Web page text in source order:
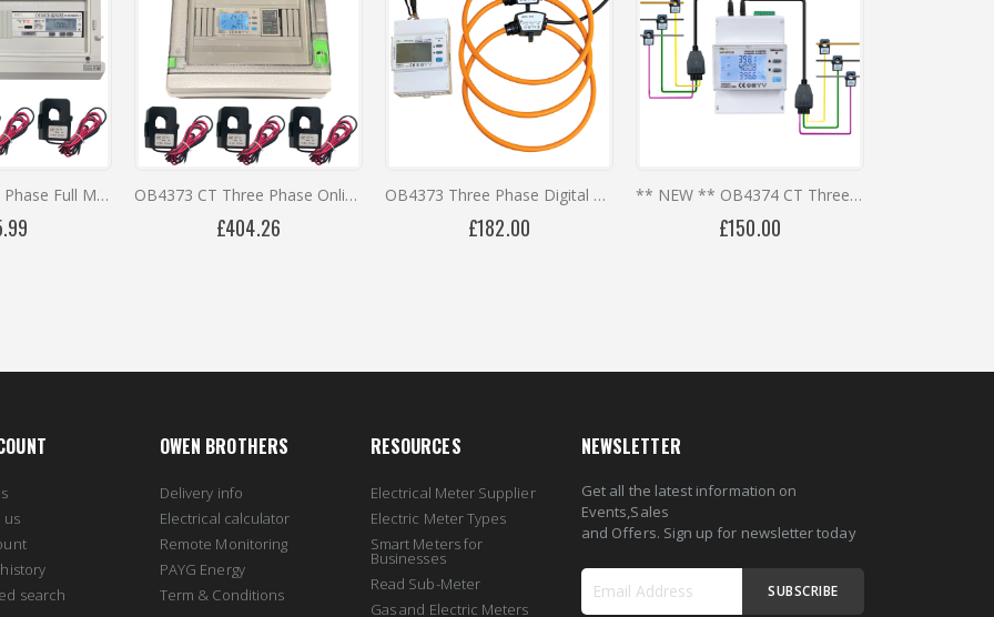
OB737CT Three Phase Full Metering Kit OB4373 CT Three Phase Online Monitoring Kit with 12 Months Remote Access
£404.26
OB4373 Three Phase Digital Meter with Calibrated Rogowski Coils ** REDUCED PRICES **
£182.00
** NEW ** OB4374 CT Three Phase Multi-Circuit Digital Meter - Millivolt Split Core CTs
£150.00
us
search
OWEN BROTHERS
Delivery info
Electrical calculator
Remote Monitoring
PAYG Energy
Term & Conditions
RESOURCES
Electrical Meter Supplier
Electric Meter Types
Smart Meters for
Businesses
Read Sub-Meter
Gas and Electric Meters
NEWSLETTER
Get all the latest information on
Events,Sales
and Offers. Sign up for newsletter today
SUBSCRIBE